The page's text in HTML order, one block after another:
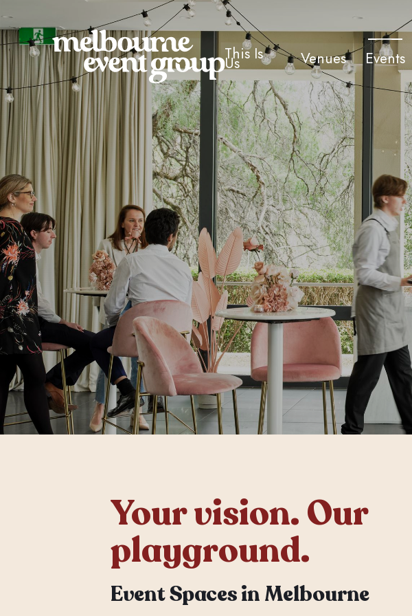
This Is
Us Venues Events
Your vision. Our
playground.
Event Spaces in Melbourne